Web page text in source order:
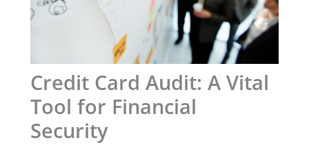
Credit Card Audit: A Vital
Tool for Financial
Security